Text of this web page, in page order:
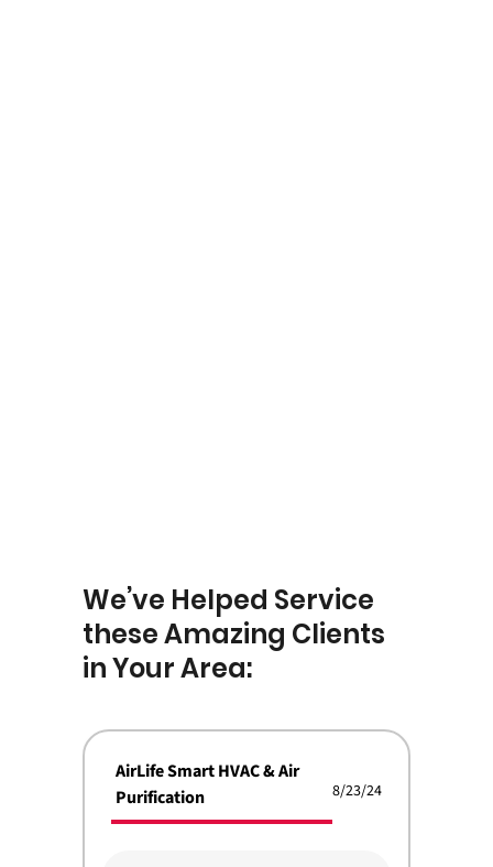
We’ve Helped Service
these Amazing Clients
in Your Area:
AirLife Smart HVAC & Air
Purification
8/23/24